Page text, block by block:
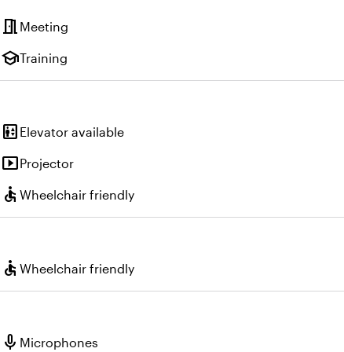
meeting_room Meeting
schoolTraining
elevator Elevator available
smart_displayProjector
accessible Wheelchair friendly
accessible Wheelchair friendly
mic Microphones